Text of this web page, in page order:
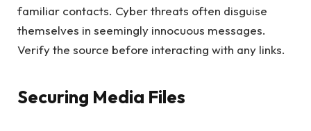
familiar contacts. Cyber threats often disguise
themselves in seemingly innocuous messages.
Verify the source before interacting with any links.
Securing Media Files